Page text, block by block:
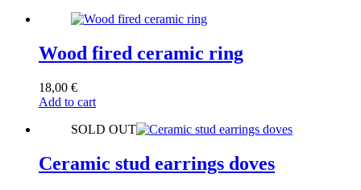
Wood fired ceramic ring
18,00 €
Add to cart
SOLD OUT
Ceramic stud earrings doves